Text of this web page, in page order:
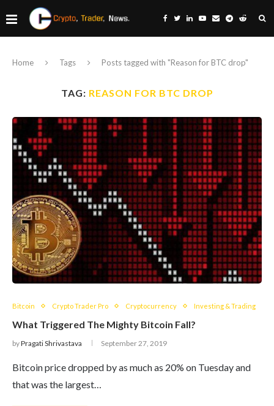
Home Tags Posts tagged with "Reason for BTC drop"
TAG: REASON FOR BTC DROP
Bitcoin Crypto Trader Pro Cryptocurrency Investing & Trading
What Triggered The Mighty Bitcoin Fall?
byPragati Shrivastava September 27, 2019
Bitcoin price dropped by as much as 20% on Tuesday and
that was the largest…